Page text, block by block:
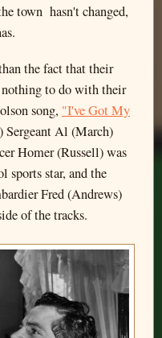
town hasn't changed,
the fact that their
to do with their
song, "I've Got My
Sergeant Al (March)
Homer (Russell) was
sports star, and the
Fred (Andrews)
of the tracks.